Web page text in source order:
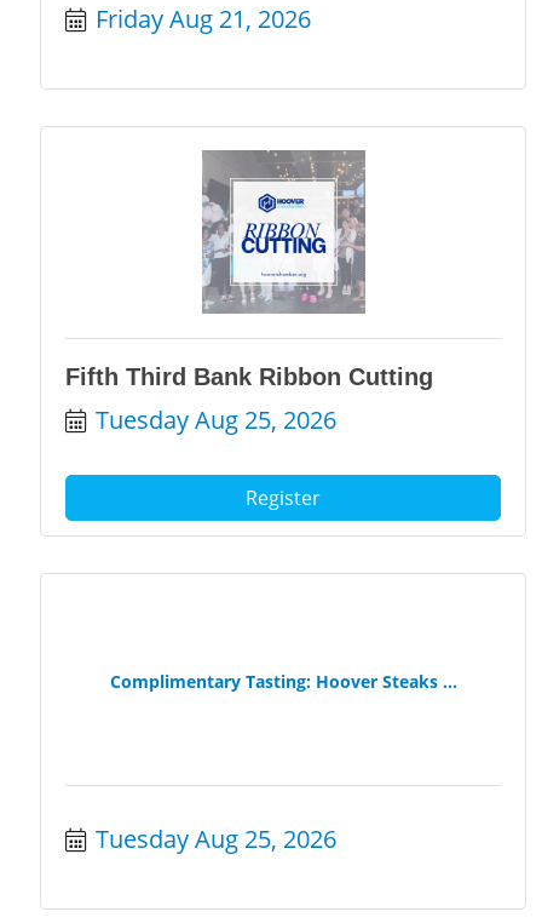
Friday Aug 21, 2026
Fifth Third Bank Ribbon Cutting
Tuesday Aug 25, 2026
Register
Complimentary Tasting: Hoover Steaks ...
Tuesday Aug 25, 2026